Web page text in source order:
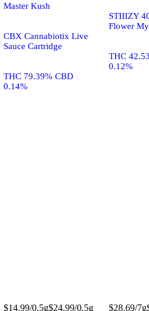
Master Kush
CBX Cannabiotix Live
Sauce Cartridge
THC 79.39% CBD
0.14%
$14.99/0.5g$24.99/0.5g
STIIIZY
Flower
THC
0.12%
$28.69/7g